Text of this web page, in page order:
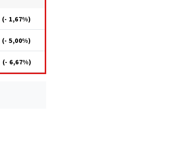
(- 1,67%)
(- 5,00%)
(- 6,67%)